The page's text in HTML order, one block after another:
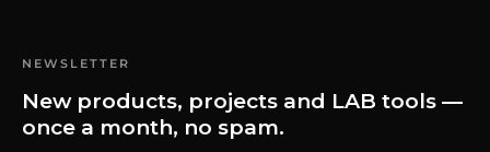
NEWSLETTER
New products, projects and LAB tools —
once a month, no spam.